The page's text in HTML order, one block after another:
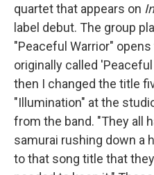
quartet that appears on
label debut. The group
"Peaceful Warrior"
originally called
then I changed the title
"Illumination" at the
from the band. "They all
samurai rushing down a
to that song title that